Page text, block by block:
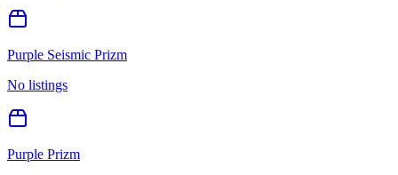
Purple Seismic Prizm
No listings
Purple Prizm